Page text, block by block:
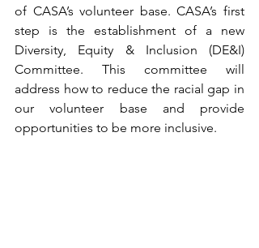
of CASA’s volunteer base. CASA’s first
step is the establishment of a new
Diversity, Equity & Inclusion (DE&I)
Committee. This committee will
address how to reduce the racial gap in
our volunteer base and provide
opportunities to be more inclusive.